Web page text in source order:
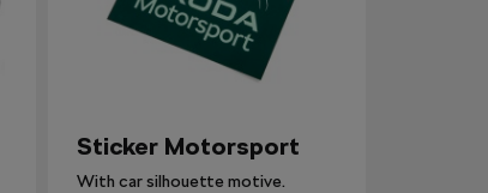
Sticker Motorsport
With car silhouette motive.